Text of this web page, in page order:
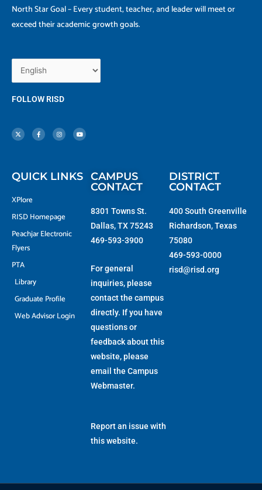
North Star Goal – Every student, teacher, and leader will meet or
exceed their academic growth goals.
FOLLOW RISD
t
w
i
c
e
b
s
t
a
u
t
u
QUICK LINKS
XPlore
RISD Homepage
Peachjar Electronic
Flyers
PTA
Library
Graduate Profile
Web Advisor Login
CAMPUS
CONTACT
8301 Towns St.
Dallas, TX 75243
469-593-3900
For general
inquiries, please
contact the campus
directly. If you have
questions or
feedback about this
website, please
email the Campus
Webmaster.
Report an issue with
this website.
DISTRICT
CONTACT
400 South Greenville
Richardson, Texas
75080
469-593-0000
risd@risd.org